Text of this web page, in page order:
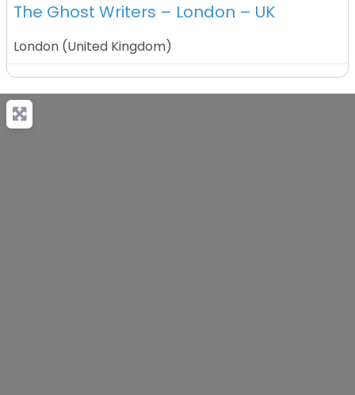
The Ghost Writers – London – UK
London (United Kingdom)